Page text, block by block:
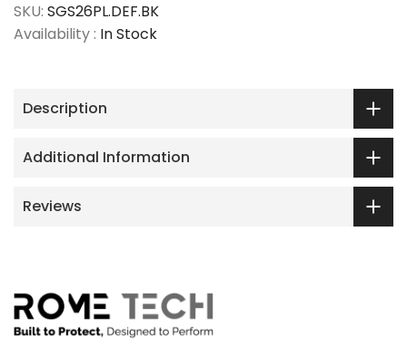
SKU: SGS26PL.DEF.BK
Availability : In Stock
Description
Additional Information
Reviews